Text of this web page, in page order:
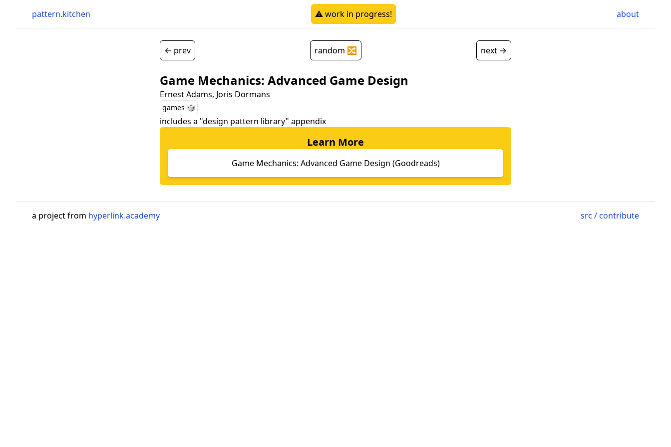
pattern.kitchen ⚠️ work in progress! about
← prev random 🔀 next →
Game Mechanics: Advanced Game Design
Ernest Adams, Joris Dormans
games 🎲
includes a "design pattern library" appendix
Learn More
Game Mechanics: Advanced Game Design (Goodreads)
a project from hyperlink.academy src / contribute